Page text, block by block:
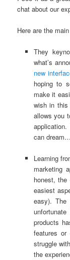
chat about our
Here are the
They
what’s
new
hoping to
make it
wish in this
allows you
can dream…
Learning
marketing
honest,
easiest
easy). The
products
features
struggle
the